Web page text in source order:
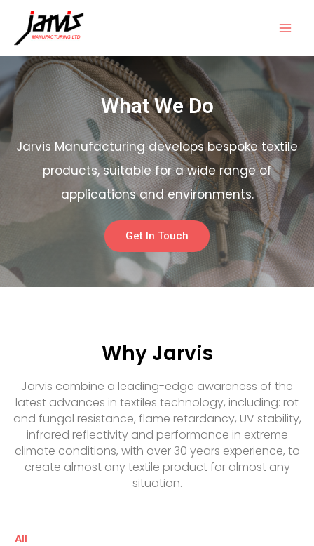
What We Do
Jarvis Manufacturing develops bespoke textile
products, suitable for a wide range of
applications and environments.
Get In Touch
Why Jarvis
Jarvis combine a leading-edge awareness of the
latest advances in textiles technology, including: rot
and fungal resistance, flame retardancy, UV stability,
infrared reflectivity and performance in extreme
climate conditions, with over 30 years experience, to
create almost any textile product for almost any
situation.
All